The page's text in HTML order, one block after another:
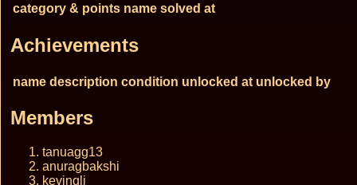
category & points name solved at
Achievements
name description condition unlocked at unlocked by
Members
tanuagg13
anuragbakshi
kevinqli